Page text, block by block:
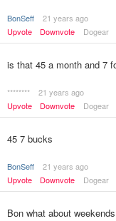
BonSeff
21 years ago
Upvote
Downvote Dogear
is that 45 a month and 7
********
21 years ago
Upvote
Downvote Dogear
45 7 bucks
BonSeff
21 years ago
Upvote
Downvote Dogear
Bon what about